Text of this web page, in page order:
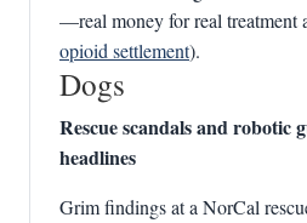
—real money for real treatment
opioid settlement).
Dogs
Rescue scandals and robotic
headlines
Grim findings at a NorCal